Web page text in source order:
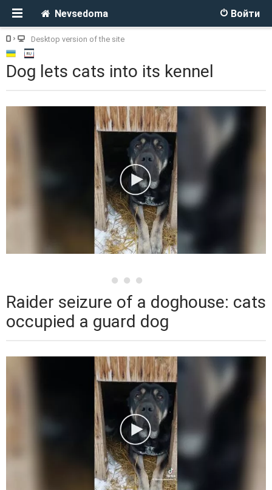
Войти
Nevsedoma
Desktop version of the site
Dog lets cats into its kennel
Raider seizure of a doghouse: cats
occupied a guard dog